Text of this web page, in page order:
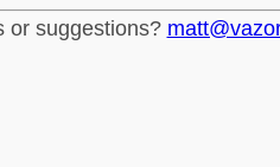
suggestions?